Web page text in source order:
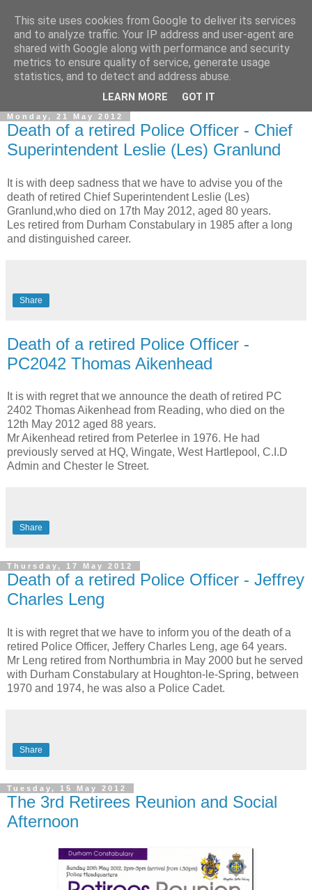
Monday, 21 May 2012
Death of a retired Police Officer - Chief
Superintendent Leslie (Les) Granlund
It is with deep sadness that we have to advise you of the
death of retired Chief Superintendent Leslie (Les)
Granlund,who died on 17th May 2012, aged 80 years.
Les retired from Durham Constabulary in 1985 after a long
and distinguished career.
Share
Death of a retired Police Officer -
PC2042 Thomas Aikenhead
It is with regret that we announce the death of retired PC
2402 Thomas Aikenhead from Reading, who died on the
12th May 2012 aged 88 years.
Mr Aikenhead retired from Peterlee in 1976. He had
previously served at HQ, Wingate, West Hartlepool, C.I.D
Admin and Chester le Street.
Share
Thursday, 17 May 2012
Death of a retired Police Officer - Jeffrey
Charles Leng
It is with regret that we have to inform you of the death of a
retired Police Officer, Jeffery Charles Leng, age 64 years.
Mr Leng retired from Northumbria in May 2000 but he served
with Durham Constabulary at Houghton-le-Spring, between
1970 and 1974, he was also a Police Cadet.
Share
Tuesday, 15 May 2012
The 3rd Retirees Reunion and Social
Afternoon
This site uses cookies from Google to deliver its services
and to analyze traffic. Your IP address and user-agent are
shared with Google along with performance and security
metrics to ensure quality of service, generate usage
statistics, and to detect and address abuse.
LEARN MORE GOT IT